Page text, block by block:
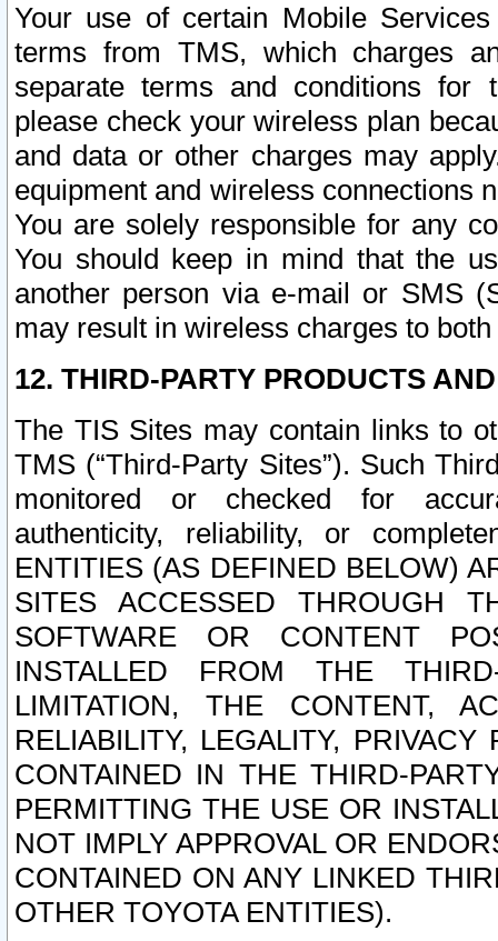
Your use of certain Mobile
terms from TMS, which charges
separate terms and conditions for
please check your wireless plan
and data or other charges may
equipment and wireless connections
You are solely responsible for any
You should keep in mind that the
another person via e-mail or SMS
may result in wireless charges to
12. THIRD-PARTY PRODUCTS
The TIS Sites may contain links to
TMS (“Third-Party Sites”). Such
monitored or checked for
authenticity, reliability, or
ENTITIES (AS DEFINED BELOW)
SITES ACCESSED THROUGH
SOFTWARE OR CONTENT
INSTALLED FROM THE
LIMITATION, THE CONTENT,
RELIABILITY, LEGALITY,
CONTAINED IN THE THIRD-
PERMITTING THE USE OR
NOT IMPLY APPROVAL OR
CONTAINED ON ANY LINKED
OTHER TOYOTA ENTITIES).